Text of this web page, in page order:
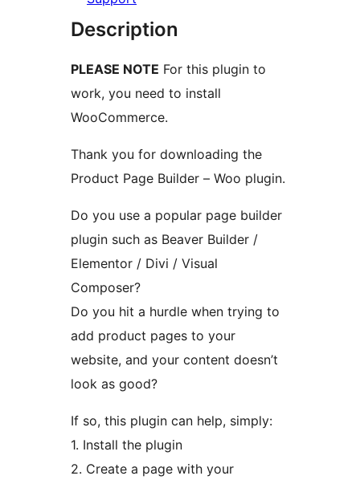
Description
PLEASE NOTE For this plugin to
work, you need to install
WooCommerce.
Thank you for downloading the
Product Page Builder – Woo plugin.
Do you use a popular page builder
plugin such as Beaver Builder /
Elementor / Divi / Visual
Composer?
Do you hit a hurdle when trying to
add product pages to your
website, and your content doesn’t
look as good?
If so, this plugin can help, simply:
1. Install the plugin
2. Create a page with your